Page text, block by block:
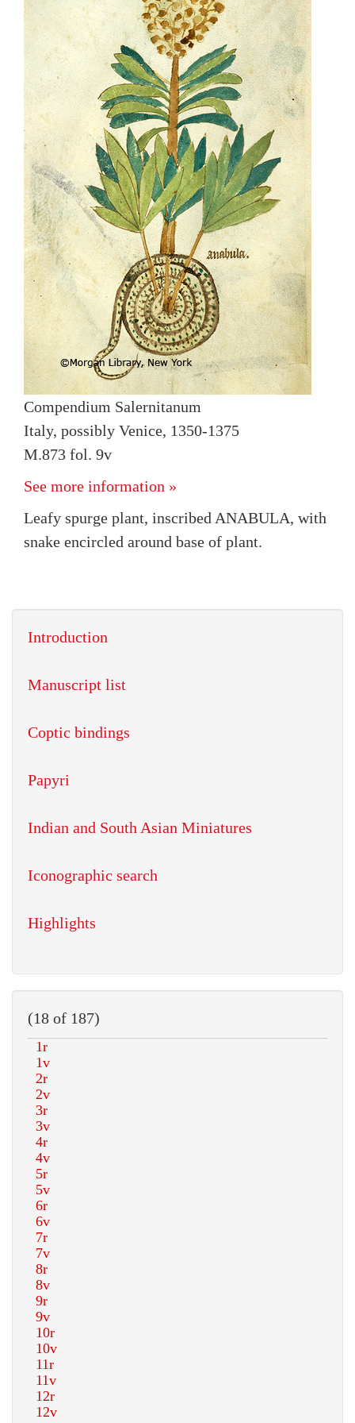
Compendium Salernitanum
Italy, possibly Venice, 1350-1375
M.873 fol. 9v
See more information »
Leafy spurge plant, inscribed ANABULA, with
snake encircled around base of plant.
Introduction
Manuscript list
Coptic bindings
Papyri
Indian and South Asian Miniatures
Iconographic search
Highlights
(18 of 187)